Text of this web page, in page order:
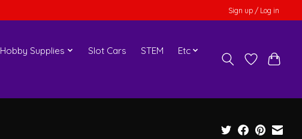
Sign up / Log in
Hobby Supplies Slot Cars STEM
Etc